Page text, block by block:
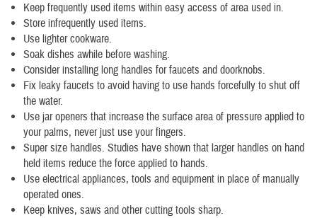
Keep frequently used items within easy access of area used in.
Store infrequently used items.
Use lighter cookware.
Soak dishes awhile before washing.
Consider installing long handles for faucets and doorknobs.
Fix leaky faucets to avoid having to use hands forcefully to shut off
the water.
Use jar openers that increase the surface area of pressure applied to
your palms, never just use your fingers.
Super size handles. Studies have shown that larger handles on hand
held items reduce the force applied to hands.
Use electrical appliances, tools and equipment in place of manually
operated ones.
Keep knives, saws and other cutting tools sharp.